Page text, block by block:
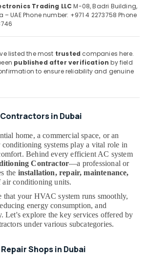
Trading LLC M-08, Badri Building,
– UAEPhone number: +971 4 2273758 Phone
listed the most trusted companies here.
published after verification by field
to ensure reliability and genuine
in Dubai
home, a commercial space, or an
systems play a vital role in
Behind every efficient AC system
Contractor—a professional or
the installation, repair, maintenance,
conditioning units.
that your HVAC system runs smoothly,
energy consumption, and
Let's explore the key services offered by
under various subcategories.
Shops in Dubai